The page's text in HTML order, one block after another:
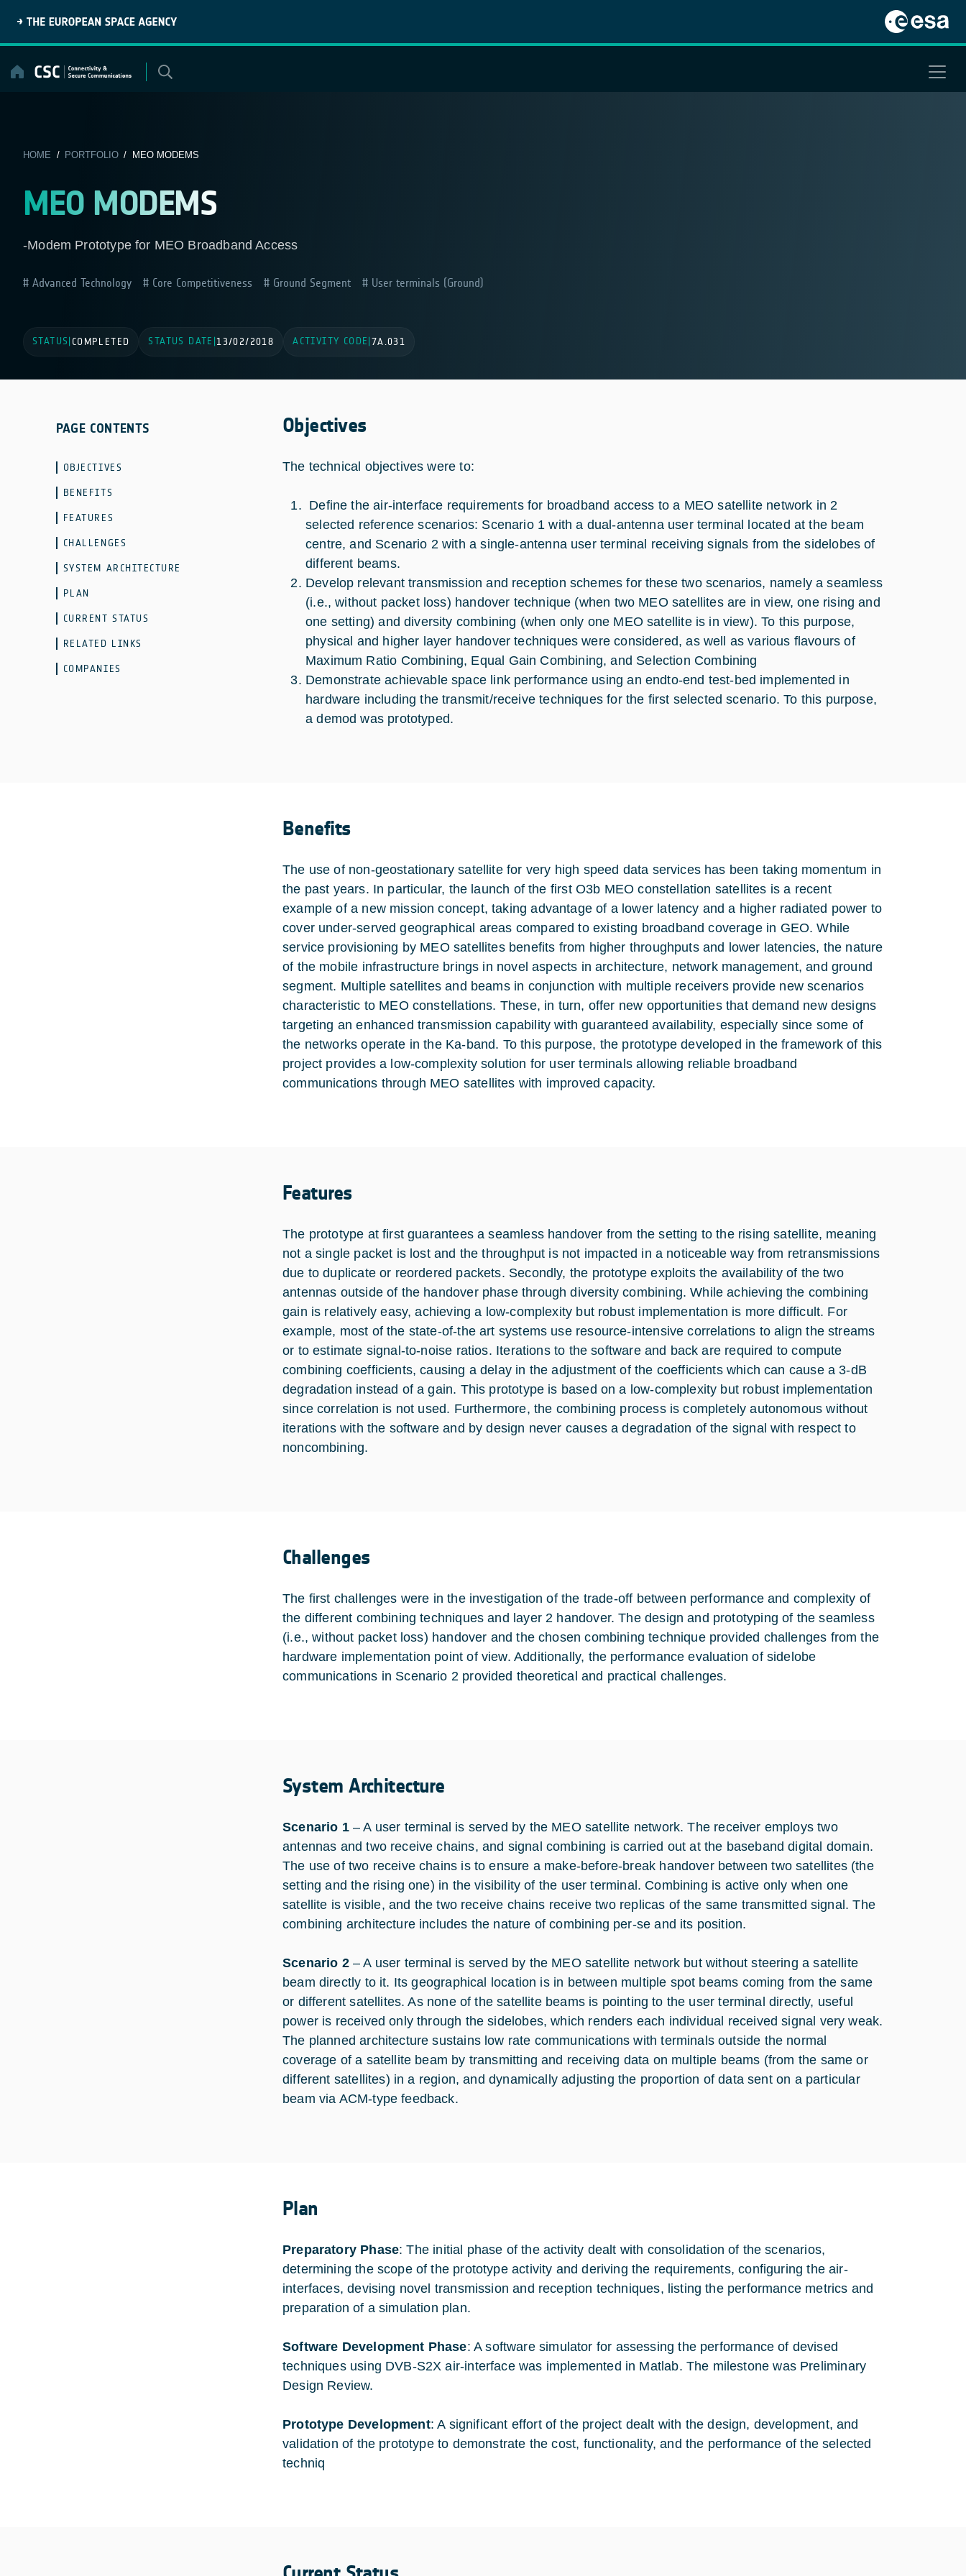
content
HOME / PORTFOLIO/ MEO MODEMS
MEO MODEMS
-Modem Prototype for MEO Broadband Access
Advanced Technology Core Competitiveness Ground Segment User terminals (Ground)
STATUS COMPLETED STATUS DATE |13/02/2018 ACTIVITY CODE 7A.031
PAGE CONTENTS
OBJECTIVES
BENEFITS
FEATURES
CHALLENGES
SYSTEM ARCHITECTURE
PLAN
CURRENT STATUS
RELATED LINKS
COMPANIES
Objectives
The technical objectives were to:
Define the air-interface requirements for broadband access to a MEO satellite network in 2
selected reference scenarios: Scenario 1 with a dual-antenna user terminal located at the beam
centre, and Scenario 2 with a single-antenna user terminal receiving signals from the sidelobes of
different beams.
Develop relevant transmission and reception schemes for these two scenarios, namely a seamless
(i.e., without packet loss) handover technique (when two MEO satellites are in view, one rising and
one setting) and diversity combining (when only one MEO satellite is in view). To this purpose,
physical and higher layer handover techniques were considered, as well as various flavours of
Maximum Ratio Combining, Equal Gain Combining, and Selection Combining
Demonstrate achievable space link performance using an endto-end test-bed implemented in
hardware including the transmit/receive techniques for the first selected scenario. To this purpose,
a demod was prototyped.
Benefits
The use of non-geostationary satellite for very high speed data services has been taking momentum in
the past years. In particular, the launch of the first O3b MEO constellation satellites is a recent
example of a new mission concept, taking advantage of a lower latency and a higher radiated power to
cover under-served geographical areas compared to existing broadband coverage in GEO. While
service provisioning by MEO satellites benefits from higher throughputs and lower latencies, the nature
of the mobile infrastructure brings in novel aspects in architecture, network management, and ground
segment. Multiple satellites and beams in conjunction with multiple receivers provide new scenarios
characteristic to MEO constellations. These, in turn, offer new opportunities that demand new designs
targeting an enhanced transmission capability with guaranteed availability, especially since some of
the networks operate in the Ka-band. To this purpose, the prototype developed in the framework of this
project provides a low-complexity solution for user terminals allowing reliable broadband
communications through MEO satellites with improved capacity.
Features
The prototype at first guarantees a seamless handover from the setting to the rising satellite, meaning
not a single packet is lost and the throughput is not impacted in a noticeable way from retransmissions
due to duplicate or reordered packets. Secondly, the prototype exploits the availability of the two
antennas outside of the handover phase through diversity combining. While achieving the combining
gain is relatively easy, achieving a low-complexity but robust implementation is more difficult. For
example, most of the state-of-the art systems use resource-intensive correlations to align the streams
or to estimate signal-to-noise ratios. Iterations to the software and back are required to compute
combining coefficients, causing a delay in the adjustment of the coefficients which can cause a 3-dB
degradation instead of a gain. This prototype is based on a low-complexity but robust implementation
since correlation is not used. Furthermore, the combining process is completely autonomous without
iterations with the software and by design never causes a degradation of the signal with respect to
noncombining.
Challenges
The first challenges were in the investigation of the trade-off between performance and complexity of
the different combining techniques and layer 2 handover. The design and prototyping of the seamless
(i.e., without packet loss) handover and the chosen combining technique provided challenges from the
hardware implementation point of view. Additionally, the performance evaluation of sidelobe
communications in Scenario 2 provided theoretical and practical challenges.
System Architecture
Scenario 1– A user terminal is served by the MEO satellite network. The receiver employs two
antennas and two receive chains, and signal combining is carried out at the baseband digital domain.
The use of two receive chains is to ensure a make-before-break handover between two satellites (the
setting and the rising one) in the visibility of the user terminal. Combining is active only when one
satellite is visible, and the two receive chains receive two replicas of the same transmitted signal. The
combining architecture includes the nature of combining per-se and its position.
Scenario 2– A user terminal is served by the MEO satellite network but without steering a satellite
beam directly to it. Its geographical location is in between multiple spot beams coming from the same
or different satellites. As none of the satellite beams is pointing to the user terminal directly, useful
power is received only through the sidelobes, which renders each individual received signal very weak.
The planned architecture sustains low rate communications with terminals outside the normal
coverage of a satellite beam by transmitting and receiving data on multiple beams (from the same or
different satellites) in a region, and dynamically adjusting the proportion of data sent on a particular
beam via ACM-type feedback.
Plan
Preparatory Phase: The initial phase of the activity dealt with consolidation of the scenarios,
determining the scope of the prototype activity and deriving the requirements, configuring the air-
interfaces, devising novel transmission and reception techniques, listing the performance metrics and
preparation of a simulation plan.
Software Development Phase: A software simulator for assessing the performance of devised
techniques using DVB-S2X air-interface was implemented in Matlab. The milestone was Preliminary
Design Review.
Prototype Development: A significant effort of the project dealt with the design, development, and
validation of the prototype to demonstrate the cost, functionality, and the performance of the selected
techniq